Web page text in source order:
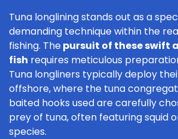
Tuna longlining stands out as a
demanding technique within the
fishing. Thepursuit of these swift
fish requires meticulous
Tuna longliners typically deploy
offshore, where the tuna
baited hooks used are carefully
prey of tuna, often featuring squid
species.